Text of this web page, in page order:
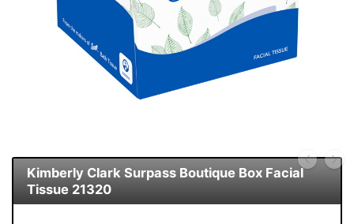
Kimberly Clark Surpass Boutique Box Facial
Tissue 21320